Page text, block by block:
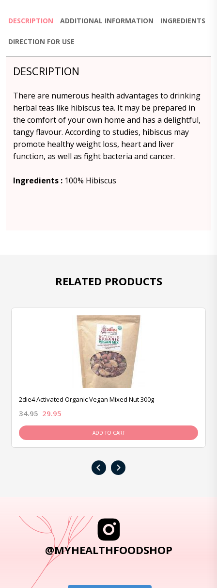
DESCRIPTION ADDITIONAL INFORMATION INGREDIENTS
DIRECTION FOR USE
DESCRIPTION
There are numerous health advantages to drinking
herbal teas like hibiscus tea. It may be prepared in
the comfort of your own home and has a delightful,
tangy flavour. According to studies, hibiscus may
promote healthy weight loss, heart and liver
function, as well as fight bacteria and cancer.
Ingredients : 100% Hibiscus
RELATED PRODUCTS
2die4 Activated Organic Vegan Mixed Nut 300g
34.95 29.95
ADD TO CART
‹ ›
@MYHEALTHFOODSHOP